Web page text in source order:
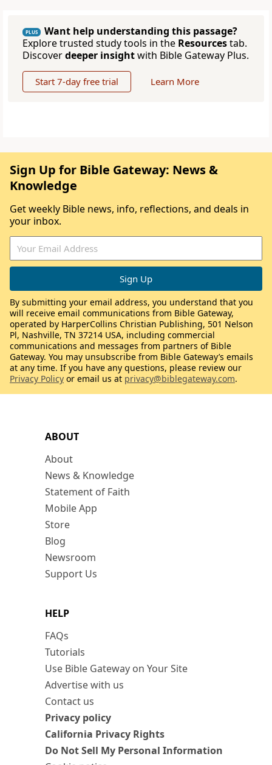
PLUS
Want help understanding this passage?
Explore trusted study tools in the Resourcestab.
Discoverdeeper insightwith Bible Gateway Plus.
Start 7-day free trial Learn More
ABOUT
About
News & Knowledge
Statement of Faith
Mobile App
Store
Blog
Newsroom
Support Us
HELP
FAQs
Tutorials
Use Bible Gateway on Your Site
Advertise with us
Contact us
Privacy policy
California Privacy Rights
Do Not Sell My Personal Information
Sign Up for Bible Gateway: News &
Knowledge
Get weekly Bible news, info, reflections, and deals in
your inbox.
By submitting your email address, you understand that you
will receive email communications from Bible Gateway,
operated by HarperCollins Christian Publishing, 501 Nelson
Pl, Nashville, TN 37214 USA, including commercial
communications and messages from partners of Bible
Gateway. You may unsubscribe from Bible Gateway’s emails
at any time. If you have any questions, please review our
Privacy Policy or email us at privacy@biblegateway.com.